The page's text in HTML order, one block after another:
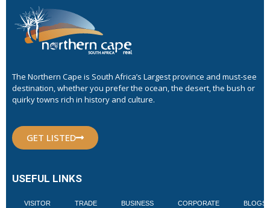
The Northern Cape is South Africa’s Largest province and must-see
destination, whether you prefer the ocean, the desert, the bush or
quirky towns rich in history and culture.
GET LISTED
USEFUL LINKS
VISITOR TRADE BUSINESS CORPORATE BLOGS